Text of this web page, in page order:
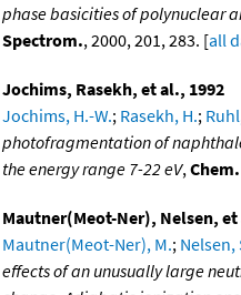
phase basicities of polynuclear
Spectrom., 2000, 201, 283. [all
Jochims, Rasekh, et al., 1992
Jochims, H.-W.; Rasekh, H.;
photofragmentation of
the energy range 7-22 eV,
Mautner(Meot-Ner), Nelsen, et
Mautner(Meot-Ner), M.; Nelsen,
effects of an unusually large